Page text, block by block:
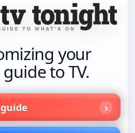
your
to TV.